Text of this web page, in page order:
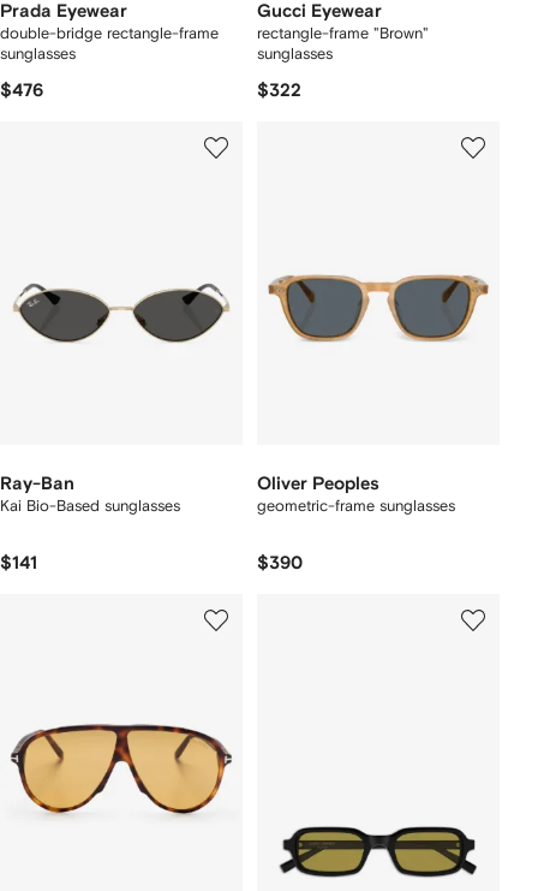
Prada Eyewear
double-bridge rectangle-frame
sunglasses
$476
Gucci Eyewear
rectangle-frame "Brown"
sunglasses
$322
Ray-Ban
Kai Bio-Based sunglasses
$141
Oliver Peoples
geometric-frame sunglasses
$390